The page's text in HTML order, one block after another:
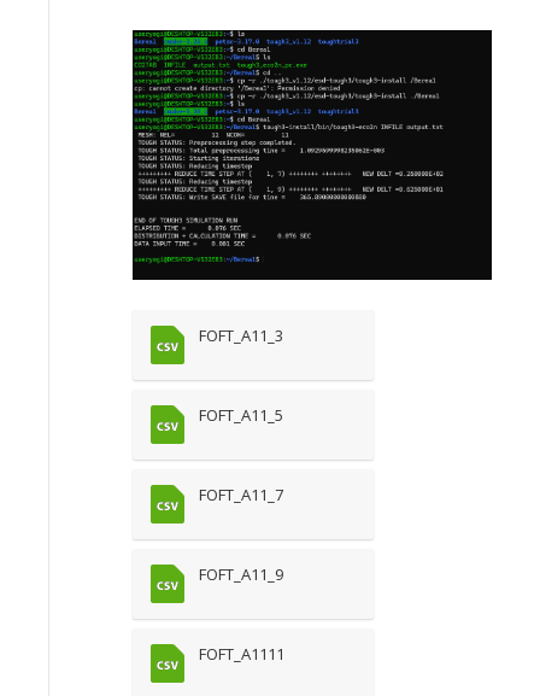
FOFT_A11_3
FOFT_A11_5
FOFT_A11_7
FOFT_A11_9
FOFT_A1111